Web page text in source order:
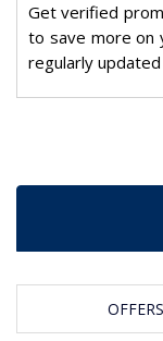
Get verified
to save more on
regularly